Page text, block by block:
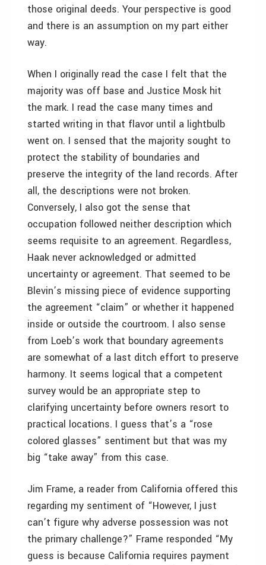
those original deeds. Your perspective is good
and there is an assumption on my part either
way.
When I originally read the case I felt that the
majority was off base and Justice Mosk hit
the mark. I read the case many times and
started writing in that flavor until a lightbulb
went on. I sensed that the majority sought to
protect the stability of boundaries and
preserve the integrity of the land records. After
all, the descriptions were not broken.
Conversely, I also got the sense that
occupation followed neither description which
seems requisite to an agreement. Regardless,
Haak never acknowledged or admitted
uncertainty or agreement. That seemed to be
Blevin’s missing piece of evidence supporting
the agreement “claim” or whether it happened
inside or outside the courtroom. I also sense
from Loeb’s work that boundary agreements
are somewhat of a last ditch effort to preserve
harmony. It seems logical that a competent
survey would be an appropriate step to
clarifying uncertainty before owners resort to
practical locations. I guess that’s a “rose
colored glasses” sentiment but that was my
big “take away” from this case.
Jim Frame, a reader from California offered this
regarding my sentiment of “However, I just
can’t figure why adverse possession was not
the primary challenge?” Frame responded “My
guess is because California requires payment